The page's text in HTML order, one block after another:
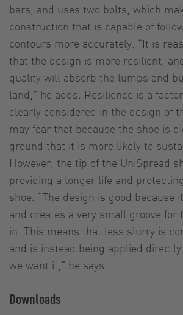
bars, and uses two bolts, which
construction that is capable of
contours more accurately. “It is
that the design is more resilient,
quality will absorb the lumps and
land,” he adds. Resilience is a
clearly considered in the design of
may fear that because the shoe is
ground that it is more likely to
However, the tip of the UniSpread
providing a longer life and
shoe. “The design is good because
and creates a very small groove
in. This means that less slurry is
and is instead being applied
we want it,” he says.
Downloads